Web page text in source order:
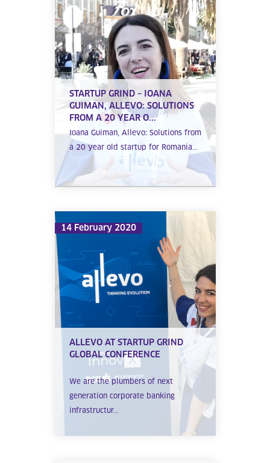
STARTUP GRIND – IOANA
GUIMAN, ALLEVO: SOLUTIONS
FROM A 20 YEAR O...
Ioana Guiman, Allevo: Solutions from
a 20 year old startup for Romania...
14 February 2020
ALLEVO AT STARTUP GRIND
GLOBAL CONFERENCE
We are the plumbers of next
generation corporate banking
infrastructur...